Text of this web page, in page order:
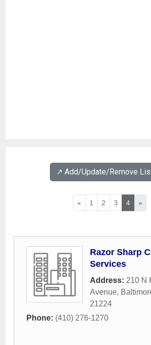
↗️ Add/Update/Remove
« 1 2 3 4 »
Razor Sharp
Services
Address: 210 N
Avenue,
21224
Phone: (410) 276-1270